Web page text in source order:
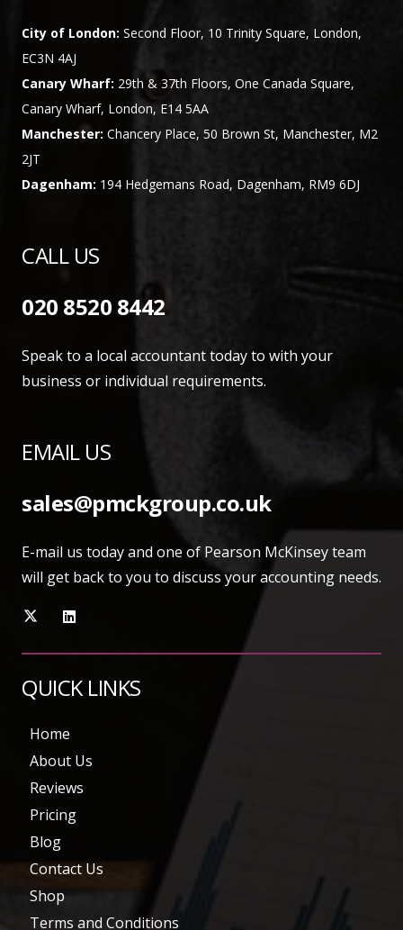
City of London: Second Floor, 10 Trinity Square, London,
EC3N 4AJ
Canary Wharf: 29th & 37th Floors, One Canada Square,
Canary Wharf, London, E14 5AA
Manchester: Chancery Place, 50 Brown St, Manchester, M2
2JT
Dagenham: 194 Hedgemans Road, Dagenham, RM9 6DJ
CALL US
020 8520 8442
Speak to a local accountant today to with your
business or individual requirements.
EMAIL US
sales@pmckgroup.co.uk
E-mail us today and one of Pearson McKinsey team
will get back to you to discuss your accounting needs.
QUICK LINKS
Home
About Us
Reviews
Pricing
Blog
Contact Us
Shop
Terms and Conditions